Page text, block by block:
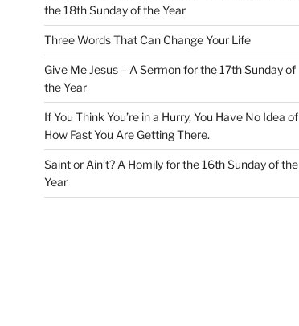
the 18th Sunday of the Year
Three Words That Can Change Your Life
Give Me Jesus – A Sermon for the 17th Sunday of
the Year
If You Think You’re in a Hurry, You Have No Idea of
How Fast You Are Getting There.
Saint or Ain’t? A Homily for the 16th Sunday of the
Year